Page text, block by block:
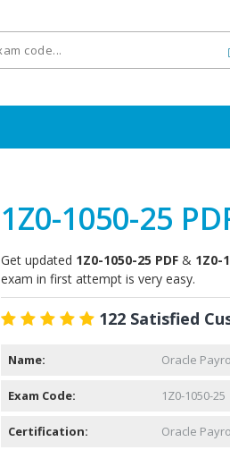
1Z0-1050-25
Get updated 1Z0-1050-25 PDF & 1Z0-
exam in first attempt is very easy.
122 Satisfied
Name: Oracle
Exam Code: 1Z0-1050-25
Certification: Oracle